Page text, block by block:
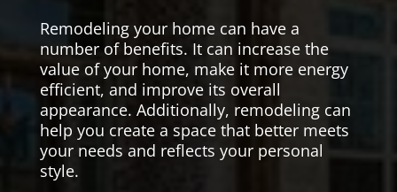
Remodeling your home can have a
number of benefits. It can increase the
value of your home, make it more energy
efficient, and improve its overall
appearance. Additionally, remodeling can
help you create a space that better meets
your needs and reflects your personal
style.